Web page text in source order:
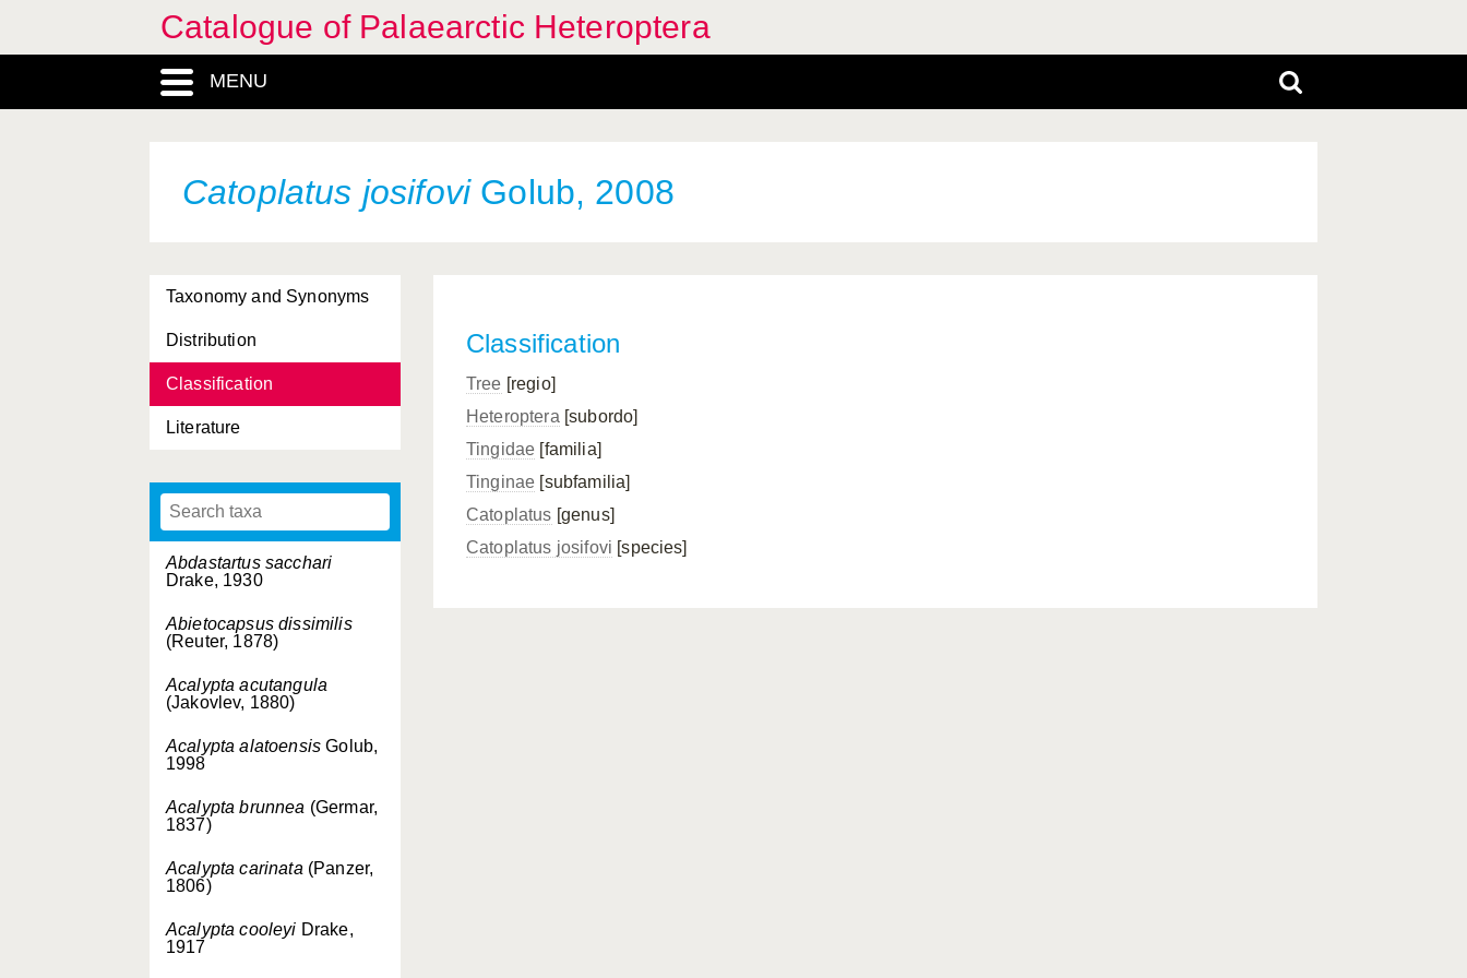
Catalogue of Palaearctic Heteroptera
MENU
Catoplatus josifoviGolub, 2008
Taxonomy and Synonyms
Distribution
Classification
Literature
Abdastartus sacchari
Drake, 1930
Abietocapsus dissimilis
(Reuter, 1878)
Acalypta acutangula
(Jakovlev, 1880)
Acalypta alatoensis Golub,
1998
Acalypta brunnea (Germar,
1837)
Acalypta carinata (Panzer,
1806)
Acalypta cooleyi Drake,
1917
Classification
Tree [regio]
Heteroptera [subordo]
Tingidae [familia]
Tinginae [subfamilia]
Catoplatus [genus]
Catoplatus josifovi [species]